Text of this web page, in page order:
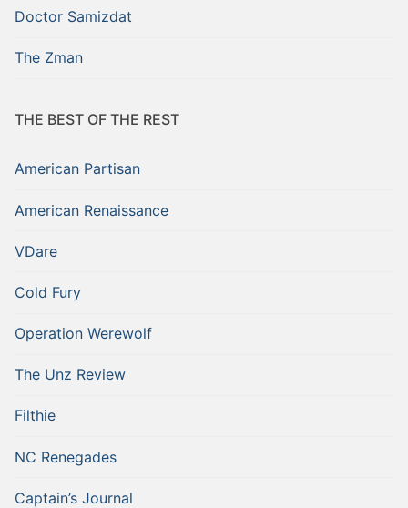
Doctor Samizdat
The Zman
THE BEST OF THE REST
American Partisan
American Renaissance
VDare
Cold Fury
Operation Werewolf
The Unz Review
Filthie
NC Renegades
Captain’s Journal